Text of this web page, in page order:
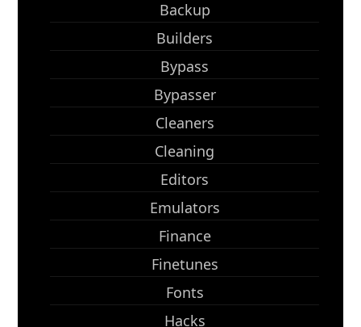
Backup
Builders
Bypass
Bypasser
Cleaners
Cleaning
Editors
Emulators
Finance
Finetunes
Fonts
Hacks